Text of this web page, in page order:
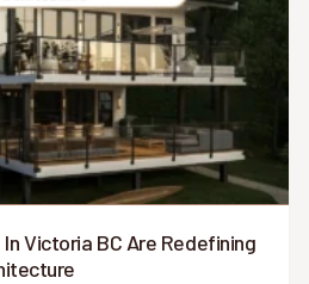
Victoria BC Are Redefining